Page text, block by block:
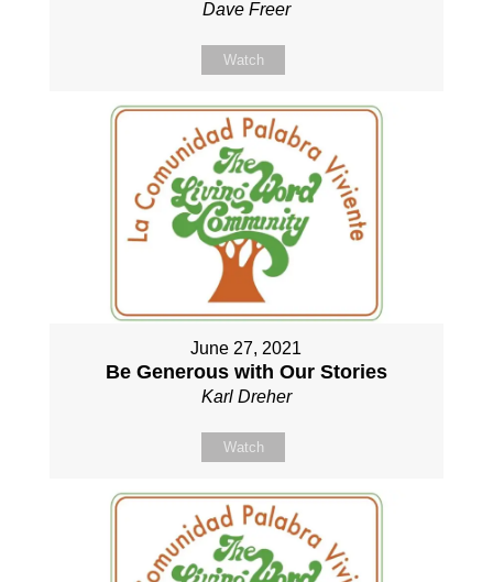
Dave Freer
Watch
June 27, 2021
Be Generous with Our Stories
Karl Dreher
Watch